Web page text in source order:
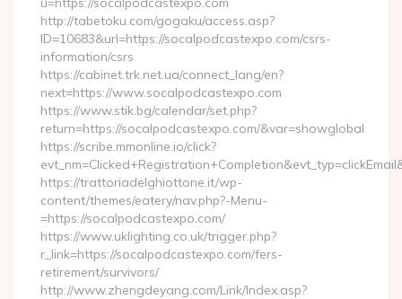
http://tabetoku.com/gogaku/access.asp?
ID=10683&url=https://socalpodcastexpo.com/csrs-
information/csrs
https://cabinet.trk.net.ua/connect_lang/en?
next=https://www.socalpodcastexpo.com
https://www.stik.bg/calendar/set.php?
return=https://socalpodcastexpo.com/&var=showglobal
https://scribe.mmonline.io/click?
https://trattoriadelghiottone.it/wp-
content/themes/eatery/nav.php?-Menu-
=https://socalpodcastexpo.com/
https://www.uklighting.co.uk/trigger.php?
r_link=https://socalpodcastexpo.com/fers-
retirement/survivors/
http://www.zhengdeyang.com/Link/Index.asp?